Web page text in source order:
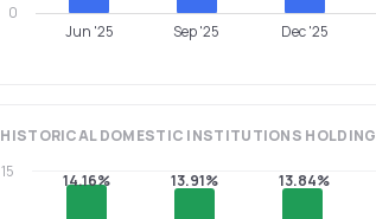
Jun '25 Sep '25 Dec '25
0
HISTORICALDOMESTIC INSTITUTIONS HOLDING
14.16% 13.91% 13.84%
15